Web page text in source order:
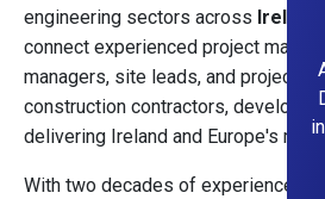
engineering sectors across Ireland
connect experienced project
managers, site leads, and project
construction contractors,
delivering Ireland and Europe's
With two decades of experience in